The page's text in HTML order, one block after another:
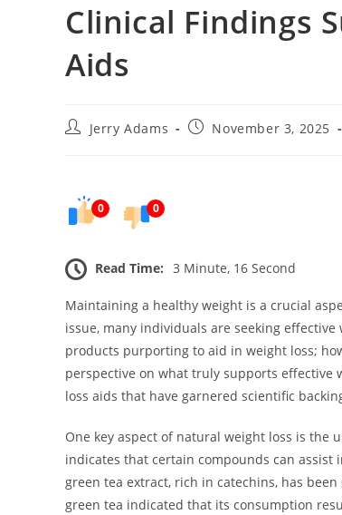
Clinical Findings
Aids
PostJerry Adams
PostNovember 3, 2025
0 0
Read Time: 3 Minute, 16 Second
Maintaining a healthy weight is a crucial
issue, many individuals are seeking
products purporting to aid in weight loss;
perspective on what truly supports effective
loss aids that have garnered scientific
One key aspect of natural weight loss is the
indicates that certain compounds can
green tea extract, rich in catechins, has
green tea indicated that its consumption